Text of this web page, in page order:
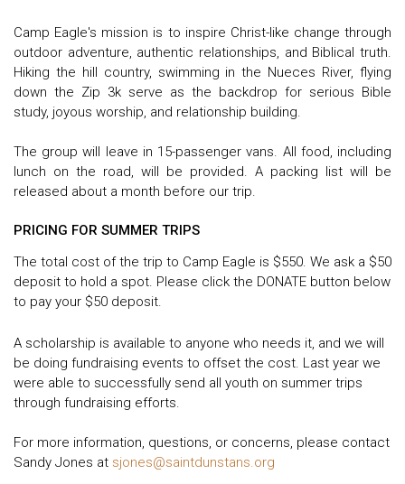
Camp Eagle's mission is to inspire Christ-like change through
outdoor adventure, authentic relationships, and Biblical truth.
Hiking the hill country, swimming in the Nueces River, flying
down the Zip 3k serve as the backdrop for serious Bible
study, joyous worship, and relationship building.
The group will leave in 15-passenger vans. All food, including
lunch on the road, will be provided. A packing list will be
released about a month before our trip.
PRICING FOR SUMMER TRIPS
The total cost of the trip to Camp Eagle is $550. We ask a $50
deposit to hold a spot. Please click the DONATE button below
to pay your $50 deposit.
A scholarship is available to anyone who needs it, and we will
be doing fundraising events to offset the cost. Last year we
were able to successfully send all youth on summer trips
through fundraising efforts.
For more information, questions, or concerns, please contact
Sandy Jones at sjones@saintdunstans.org